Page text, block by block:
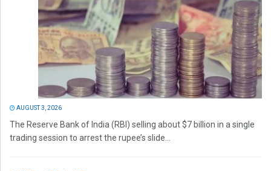
AUGUST 3, 2026
The Reserve Bank of India (RBI) selling about $7 billion in a single
trading session to arrest the rupee’s slide...